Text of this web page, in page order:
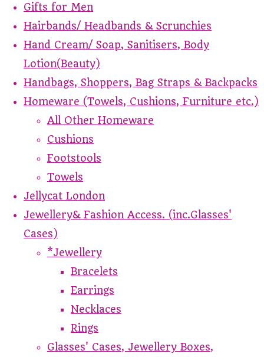
Gifts for Men
Hairbands/ Headbands & Scrunchies
Hand Cream/ Soap, Sanitisers, Body
Lotion(Beauty)
Handbags, Shoppers, Bag Straps & Backpacks
Homeware (Towels, Cushions, Furniture etc.)
All Other Homeware
Cushions
Footstools
Towels
Jellycat London
Jewellery& Fashion Access. (inc.Glasses'
Cases)
*Jewellery
Bracelets
Earrings
Necklaces
Rings
Glasses' Cases, Jewellery Boxes,